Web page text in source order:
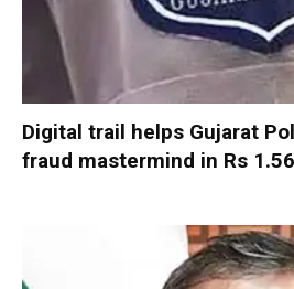
Digital trail helps Gujarat
fraud mastermind in Rs